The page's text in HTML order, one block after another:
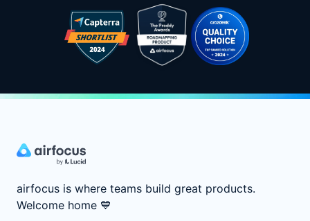
airfocus is where teams build great products.
Welcome home 💙